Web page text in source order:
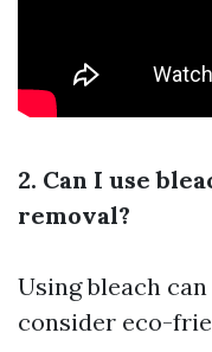
2. Can I use
removal?
Using bleach
consider eco-